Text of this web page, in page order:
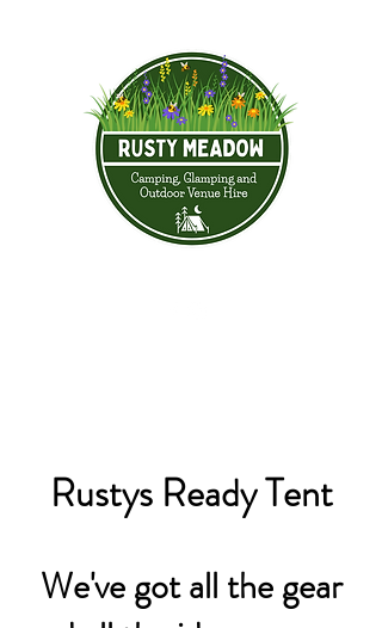
Rustys Ready Tent
We've got all the gear